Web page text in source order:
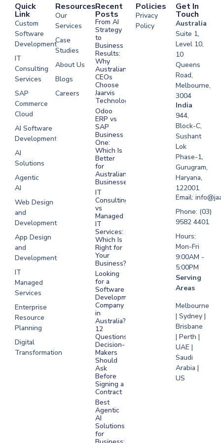
Quick
Link
Custom
Software
Development
IT
Consulting
Services
SAP
Commerce
Cloud
AI Software
Development
AI
Solutions
Agentic
AI
Web Design
and
Development
App Design
and
Development
IT
Managed
Services
Enterprise
Resource
Planning
Digital
Transformation
Resources
Our
Services
Case
Studies
About Us
Blogs
Careers
Development
Software
Development
Development
Development
Recent
Posts
From AI
Strategy
to
Business
Results:
Why
Australian
CEOs
Choose
Jaarvis
Technologies
Odoo
ERP vs
SAP
Business
One:
Which Is
Better
for
Australian
Businesses?
IT
Consulting
vs
Managed
IT
Services:
Which Is
Right for
Your
Business?
Looking
for a
Software
Development
Company
in
Australia?
12
Questions
Decision-
Makers
Should
Ask
Before
Signing a
Contract
Best
Agentic
AI
Solutions
for
Policies
Privacy
Policy
Get In
Touch
Australia
Suite 1,
Level 10,
10
Queens
Road,
Melbourne,
3004
India
944,
Block-C,
Sushant
Lok
Phase-1,
Gurugram,
Haryana,
122001
Email:
Phone: (03)
9582 4401
Hours:
Mon-Fri
9:00AM -
5:00PM
Serving
Areas
Melbourne
| Sydney |
Brisbane
| Perth |
UAE |
Saudi
Arabia |
US